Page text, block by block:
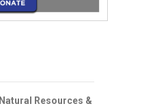
Natural Resources &